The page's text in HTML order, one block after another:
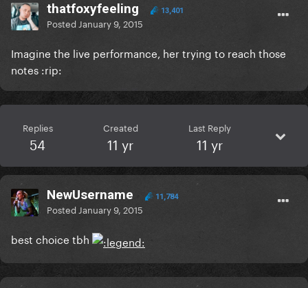
thatfoxyfeeling 13,401
Posted January 9, 2015
Imagine the live performance, her trying to reach those
notes :rip:
Replies
54
Created
11 yr
Last Reply
11 yr
NewUsername 11,784
Posted January 9, 2015
best choice tbh